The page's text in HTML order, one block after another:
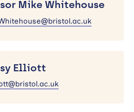
Mike Whitehouse
Elliott